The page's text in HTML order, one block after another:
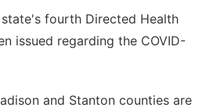
state's fourth Directed Health
issued regarding the COVID-
and Stanton counties are